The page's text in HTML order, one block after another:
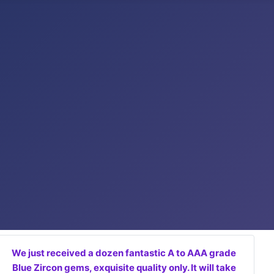
We just received a dozen fantastic A to AAA grade
Blue Zircon gems, exquisite quality only. It will take